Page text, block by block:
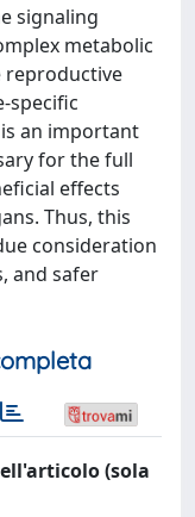
signaling
metabolic
reproductive
specific
an important
for the full
effects
Thus, this
consideration
and safer
(sola